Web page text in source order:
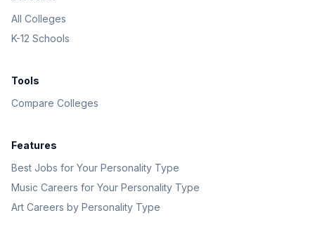
All Colleges
K-12 Schools
Tools
Compare Colleges
Features
Best Jobs for Your Personality Type
Music Careers for Your Personality Type
Art Careers by Personality Type